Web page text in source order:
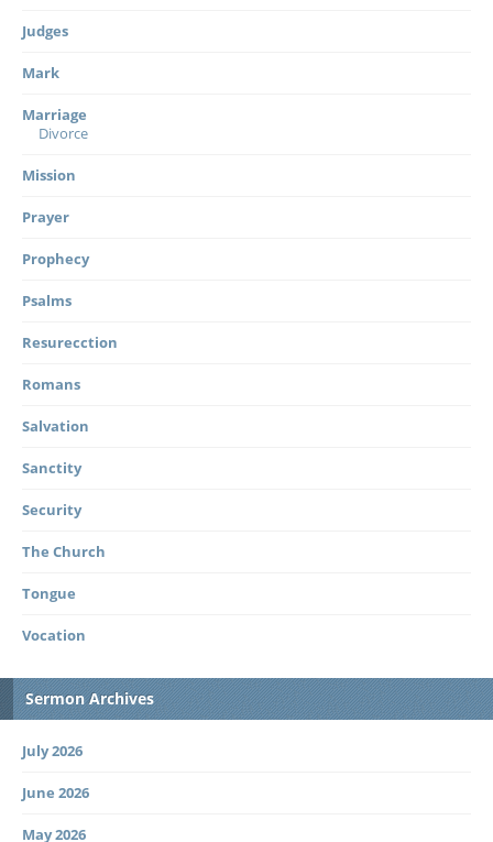
Judges
Mark
Marriage
Divorce
Mission
Prayer
Prophecy
Psalms
Resurecction
Romans
Salvation
Sanctity
Security
The Church
Tongue
Vocation
Sermon Archives
July 2026
June 2026
May 2026